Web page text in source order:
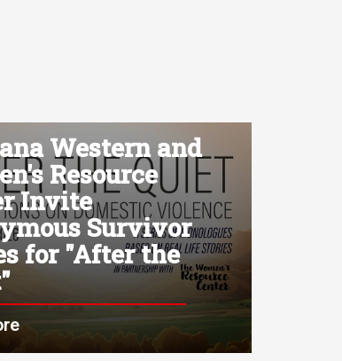
Western and
Resource
Invite
Survivor
for "After the